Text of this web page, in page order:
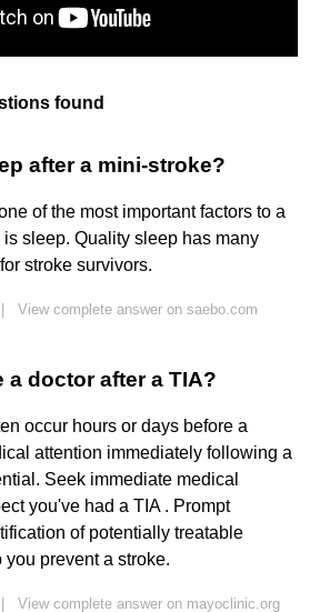
found
after a mini-stroke?
of the most important factors to a
sleep. Quality sleep has many
stroke survivors.
View complete answer on saebo.com
a doctor after a TIA?
occur hours or days before a
attention immediately following a
Seek immediate medical
you've had a TIA . Prompt
of potentially treatable
prevent a stroke.
View complete answer on mayoclinic.org